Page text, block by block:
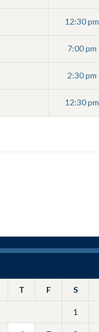
12:30 pm
7:00 pm
2:30 pm
12:30 pm
T F S
1